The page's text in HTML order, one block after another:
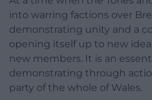
into warring factions over
demonstrating unity and a
opening itself up to new
new members. It is an
demonstrating through
party of the whole of Wales.